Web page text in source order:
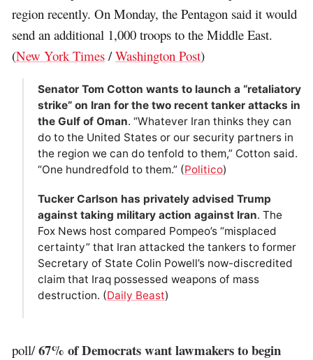
region recently. On Monday, the Pentagon said it would
send an additional 1,000 troops to the Middle East.
(New York Times /Washington Post)
Senator Tom Cotton wants to launch a “retaliatory
strike” on Iran for the two recent tanker attacks in
the Gulf of Oman. “Whatever Iran thinks they can
do to the United States or our security partners in
the region we can do tenfold to them,” Cotton said.
“One hundredfold to them.” (Politico)
Tucker Carlson has privately advised Trump
against taking military action against Iran. The
Fox News host compared Pompeo’s “misplaced
certainty” that Iran attacked the tankers to former
Secretary of State Colin Powell’s now-discredited
claim that Iraq possessed weapons of mass
destruction. (Daily Beast)
poll/67% of Democrats want lawmakers to begin